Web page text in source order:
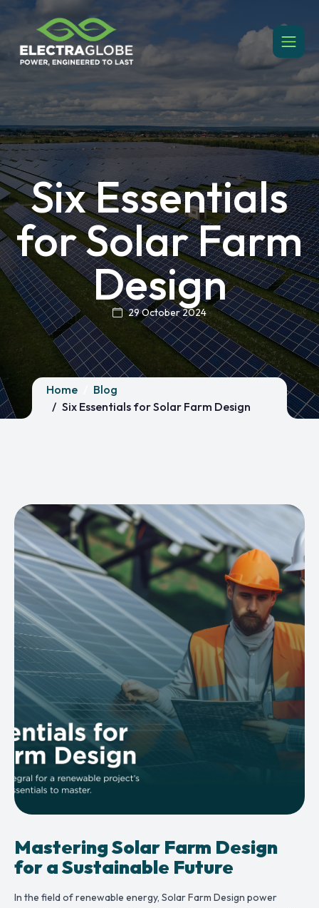
Six Essentials
for Solar Farm
Design
29 October 2024
Home
Blog
Six Essentials for Solar Farm Design
Mastering Solar Farm Design
for a Sustainable Future
In the field of renewable energy, Solar Farm Design power